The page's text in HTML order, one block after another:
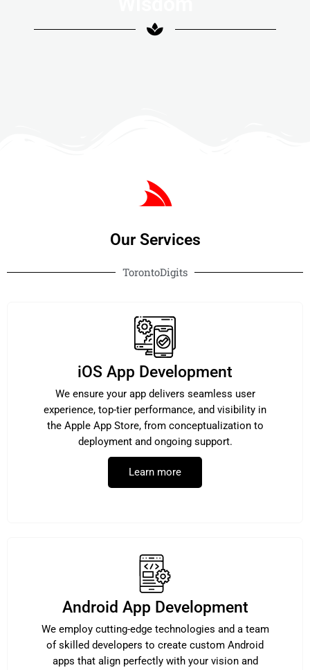
Our Services
TorontoDigits
iOS App Development
We ensure your app delivers seamless user
experience, top-tier performance, and visibility in
the Apple App Store, from conceptualization to
deployment and ongoing support.
Learn more
Android App Development
We employ cutting-edge technologies and a team
of skilled developers to create custom Android
apps that align perfectly with your vision and